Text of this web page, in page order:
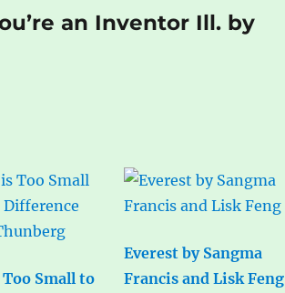
an Inventor Ill. by
Small to
Everest by Sangma
Francis and Lisk Feng